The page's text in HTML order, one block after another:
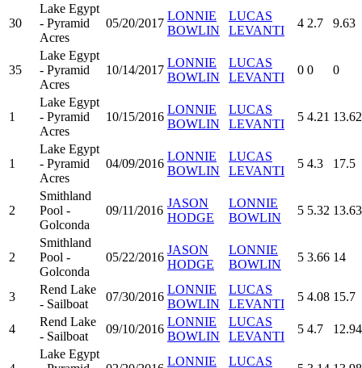
30
Lake Egypt
- Pyramid
Acres
05/20/2017
LONNIE
BOWLIN
LUCAS
LEVANTI
4 2.7 9.63
35
Lake Egypt
- Pyramid
Acres
10/14/2017
LONNIE
BOWLIN
LUCAS
LEVANTI
0 0 0
1
Lake Egypt
- Pyramid
Acres
10/15/2016
LONNIE
BOWLIN
LUCAS
LEVANTI
5 4.21 13.62
1
Lake Egypt
- Pyramid
Acres
04/09/2016
LONNIE
BOWLIN
LUCAS
LEVANTI
5 4.3 17.5
2
Smithland
Pool -
Golconda
09/11/2016
JASON
HODGE
LONNIE
BOWLIN
5 5.32 13.63
2
Smithland
Pool -
Golconda
05/22/2016
JASON
HODGE
LONNIE
BOWLIN
5 3.66 14
3
Rend Lake
- Sailboat
07/30/2016
LONNIE
BOWLIN
LUCAS
LEVANTI
5 4.08 15.7
4
Rend Lake
- Sailboat
09/10/2016
LONNIE
BOWLIN
LUCAS
LEVANTI
5 4.7 12.94
Lake Egypt
LONNIE
LUCAS